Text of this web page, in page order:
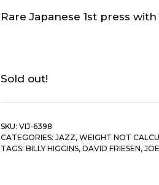
Rare Japanese 1st press
Sold out!
SKU: VIJ-6398
CATEGORIES: JAZZ, WEIGHT NOT
TAGS: BILLY HIGGINS, DAVID FRIESEN,